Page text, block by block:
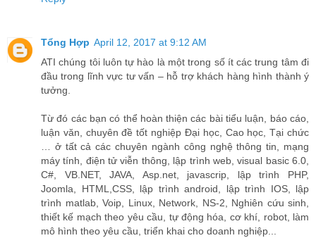
Tổng Hợp April 12, 2017 at 9:12 AM
ATI chúng tôi luôn tự hào là một trong số ít các trung tâm đi
đầu trong lĩnh vực tư vấn – hỗ trợ khách hàng hình thành ý
tưởng.
Từ đó các bạn có thể hoàn thiện các bài tiểu luận, báo cáo,
luận văn, chuyên đề tốt nghiệp Đại học, Cao học, Tại chức
… ở tất cả các chuyên ngành công nghệ thông tin, mạng
máy tính, điện tử viễn thông, lập trình web, visual basic 6.0,
C#, VB.NET, JAVA, Asp.net, javascrip, lập trình PHP,
Joomla, HTML,CSS, lập trình android, lập trình IOS, lập
trình matlab, Voip, Linux, Network, NS-2, Nghiên cứu sinh,
thiết kế mạch theo yêu cầu, tự động hóa, cơ khí, robot, làm
mô hình theo yêu cầu, triển khai cho doanh nghiệp...